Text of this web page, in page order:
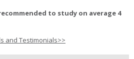
to study on average 4
and Testimonials>>